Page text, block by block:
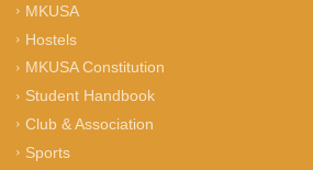
MKUSA
Hostels
MKUSA Constitution
Student Handbook
Club & Association
Sports